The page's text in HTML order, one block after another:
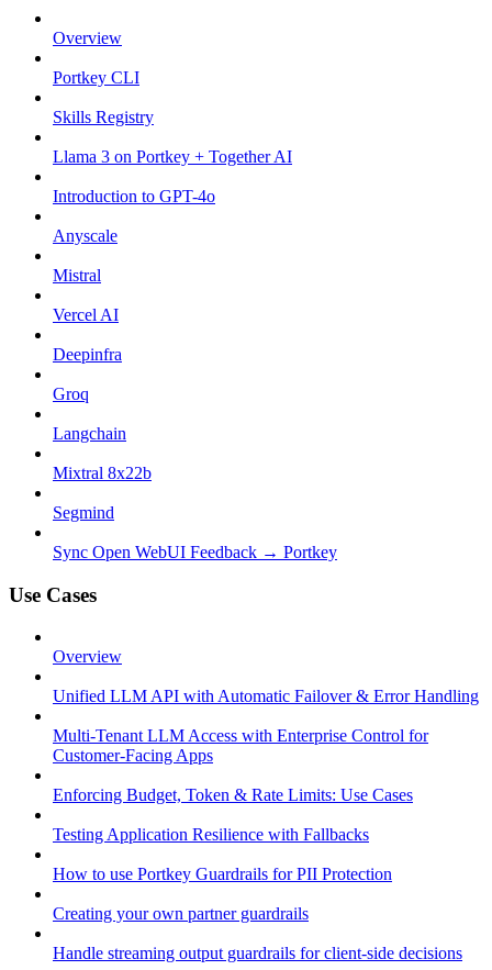
Overview
Portkey CLI
Skills Registry
Llama 3 on Portkey + Together AI
Introduction to GPT-4o
Anyscale
Mistral
Vercel AI
Deepinfra
Groq
Langchain
Mixtral 8x22b
Segmind
Sync Open WebUI Feedback → Portkey
Use Cases
Overview
Unified LLM API with Automatic Failover & Error Handling
Multi-Tenant LLM Access with Enterprise Control for
Customer-Facing Apps
Enforcing Budget, Token & Rate Limits: Use Cases
Testing Application Resilience with Fallbacks
How to use Portkey Guardrails for PII Protection
Creating your own partner guardrails
Handle streaming output guardrails for client-side decisions